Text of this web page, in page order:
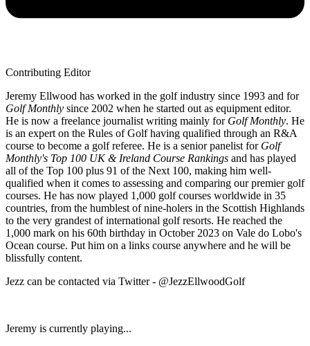
Contributing Editor
Jeremy Ellwood has worked in the golf industry since 1993 and for
Golf Monthly since 2002 when he started out as equipment editor.
He is now a freelance journalist writing mainly for Golf Monthly. He
is an expert on the Rules of Golf having qualified through an R&A
course to become a golf referee. He is a senior panelist for Golf
Monthly's Top 100 UK & Ireland Course Rankings and has played
all of the Top 100 plus 91 of the Next 100, making him well-
qualified when it comes to assessing and comparing our premier golf
courses. He has now played 1,000 golf courses worldwide in 35
countries, from the humblest of nine-holers in the Scottish Highlands
to the very grandest of international golf resorts. He reached the
1,000 mark on his 60th birthday in October 2023 on Vale do Lobo's
Ocean course. Put him on a links course anywhere and he will be
blissfully content.
Jezz can be contacted via Twitter - @JezzEllwoodGolf
Jeremy is currently playing...